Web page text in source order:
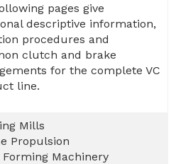
pages give
descriptive information,
procedures and
clutch and brake
for the complete VC
line.
Mills
Propulsion
Forming Machinery